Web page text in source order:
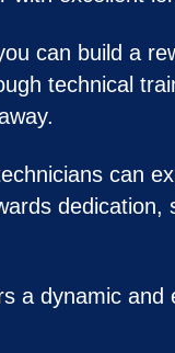
can build a
technical
can
dedication,
a dynamic